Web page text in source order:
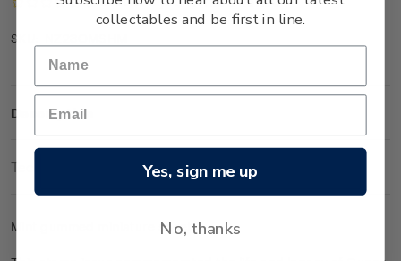
SKU:
Description
Technical Information
Mint gummed miniature sheet.
collectables and be first in line.
Yes, sign me up
No, thanks